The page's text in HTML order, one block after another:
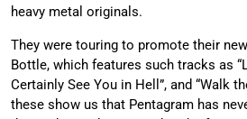
heavy metal originals.
They were touring to promote their
Bottle, which features such tracks as
Certainly See You in Hell”, and “Walk
these show us that Pentagram has